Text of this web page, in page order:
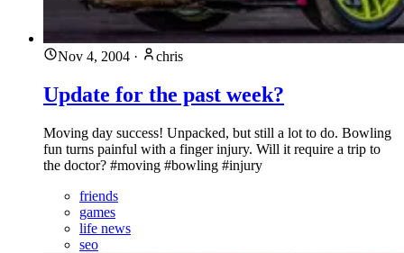
Nov 4, 2004 · chris
Update for the past week?
Moving day success! Unpacked, but still a lot to do. Bowling
fun turns painful with a finger injury. Will it require a trip to
the doctor? #moving #bowling #injury
friends
games
life news
seo